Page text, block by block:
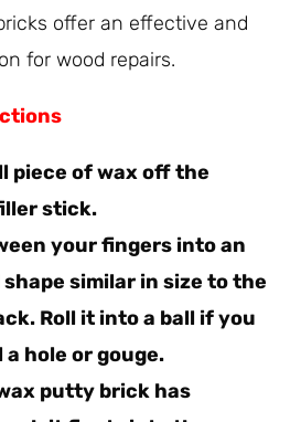
offer an effective and
for wood repairs.
piece of wax off the
stick.
your fingers into an
similar in size to the
Roll it into a ball if you
a hole or gouge.
putty brick has